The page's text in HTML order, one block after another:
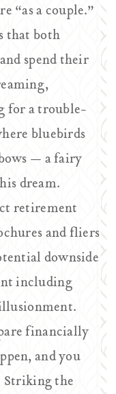
“as a couple.”
that both
spend their
for a trouble-
bluebirds
— a fairy
dream.
retirement
and fliers
downside
including
financially
and you
Striking the